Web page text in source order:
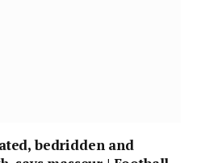
bedridden and